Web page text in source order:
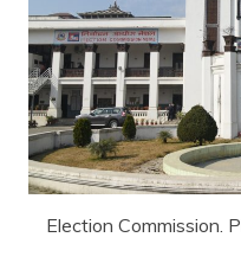
Election Commission.